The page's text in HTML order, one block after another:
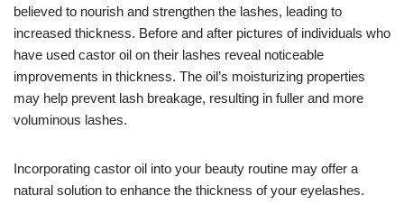
believed to nourish and strengthen the lashes, leading to
increased thickness. Before and after pictures of individuals who
have used castor oil on their lashes reveal noticeable
improvements in thickness. The oil’s moisturizing properties
may help prevent lash breakage, resulting in fuller and more
voluminous lashes.
Incorporating castor oil into your beauty routine may offer a
natural solution to enhance the thickness of your eyelashes.